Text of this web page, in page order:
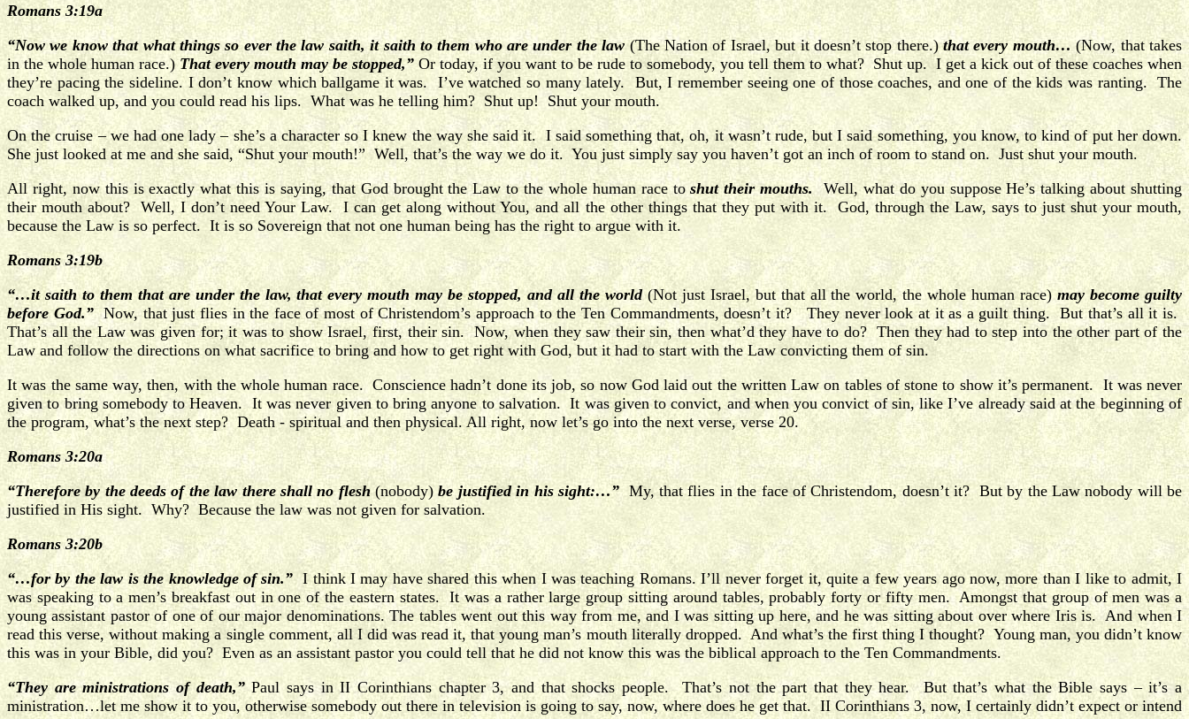
Romans 3:19a
“Now we know that what things so ever the law saith, it saith to them who are under the law(The Nation of Israel, but it doesn’t stop there.)that every mouth… (Now, that takes
in the whole human race.)That every mouth may be stopped,” Or today, if you want to be rude to somebody, you tell them to what? Shut up. I get a kick out of these coaches when
they’re pacing the sideline. I don’t know which ballgame it was. I’ve watched so many lately. But, I remember seeing one of those coaches, and one of the kids was ranting. The
coach walked up, and you could read his lips. What was he telling him? Shut up! Shut your mouth.
On the cruise – we had one lady – she’s a character so I knew the way she said it. I said something that, oh, it wasn’t rude, but I said something, you know, to kind of put her down.
She just looked at me and she said, “Shut your mouth!” Well, that’s the way we do it. You just simply say you haven’t got an inch of room to stand on. Just shut your mouth.
All right, now this is exactly what this is saying, that God brought the Law to the whole human race toshut their mouths. Well, what do you suppose He’s talking about shutting
their mouth about? Well, I don’t need Your Law. I can get along without You, and all the other things that they put with it. God, through the Law, says to just shut your mouth,
because the Law is so perfect. It is so Sovereign that not one human being has the right to argue with it.
Romans 3:19b
“…it saith to them that are under the law, that every mouth may be stopped, and all the world(Not just Israel, but that all the world, the whole human race)may become guilty
before God.”Now, that just flies in the face of most of Christendom’s approach to the Ten Commandments, doesn’t it? They never look at it as a guilt thing. But that’s all it is.
That’s all the Law was given for; it was to show Israel, first, their sin. Now, when they saw their sin, then what’d they have to do? Then they had to step into the other part of the
Law and follow the directions on what sacrifice to bring and how to get right with God, but it had to start with the Law convicting them of sin.
It was the same way, then, with the whole human race. Conscience hadn’t done its job, so now God laid out the written Law on tables of stone to show it’s permanent. It was never
given to bring somebody to Heaven. It was never given to bring anyone to salvation. It was given to convict, and when you convict of sin, like I’ve already said at the beginning of
the program, what’s the next step? Death - spiritual and then physical. All right, now let’s go into the next verse, verse 20.
Romans 3:20a
“Therefore by the deeds of the law there shall no flesh(nobody)be justified in his sight:…”My, that flies in the face of Christendom, doesn’t it? But by the Law nobody will be
justified in His sight. Why? Because the law was not given for salvation.
Romans 3:20b
“…for by the law is the knowledge of sin.” I think I may have shared this when I was teaching Romans. I’ll never forget it, quite a few years ago now, more than I like to admit, I
was speaking to a men’s breakfast out in one of the eastern states. It was a rather large group sitting around tables, probably forty or fifty men. Amongst that group of men was a
young assistant pastor of one of our major denominations. The tables went out this way from me, and I was sitting up here, and he was sitting about over where Iris is. And when I
read this verse, without making a single comment, all I did was read it, that young man’s mouth literally dropped. And what’s the first thing I thought? Young man, you didn’t know
this was in your Bible, did you? Even as an assistant pastor you could tell that he did not know this was the biblical approach to the Ten Commandments.
“They are ministrations of death,”Paul says in II Corinthians chapter 3, and that shocks people. That’s not the part that they hear. But that’s what the Bible says – it’s a
ministration…let me show it to you, otherwise somebody out there in television is going to say, now, where does he get that. II Corinthians 3, now, I certainly didn’t expect or intend